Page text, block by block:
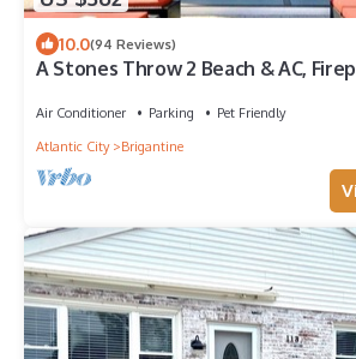
10.0(94 Reviews)
A Stones Throw 2 Beach & AC,
Air Conditioner Parking
Pet Friendly
Atlantic City
Brigantine